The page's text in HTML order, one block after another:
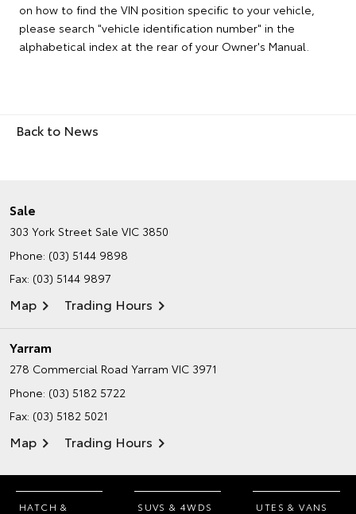
on how to find the VIN position specific to your vehicle,
please search "vehicle identification number" in the
alphabetical index at the rear of your Owner's Manual.
Back to News
Sale
303 York Street Sale VIC 3850
Phone: (03) 5144 9898
Fax: (03) 5144 9897
Map Trading Hours
Yarram
278 Commercial Road Yarram VIC 3971
Phone: (03) 5182 5722
Fax: (03) 5182 5021
Map Trading Hours
HATCH &
SUVS & 4WDS UTES & VANS